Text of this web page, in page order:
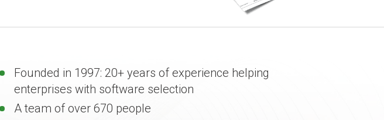
Founded in 1997: 20+ years of experience helping
enterprises with software selection
A team of over 670 people